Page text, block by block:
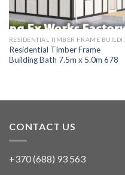
Residential Timber Frame
Building Bath 7.5m x 5.0m 678
CONTACT US
+370 (688) 93 563